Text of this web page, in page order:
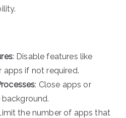
: Disable features like
if not required.
: Close apps or
the number of apps that